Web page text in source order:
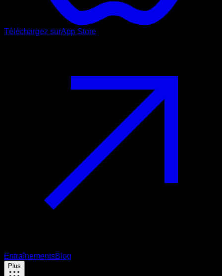
Téléchargez surApp Store
EntraînementsBlog
Plus